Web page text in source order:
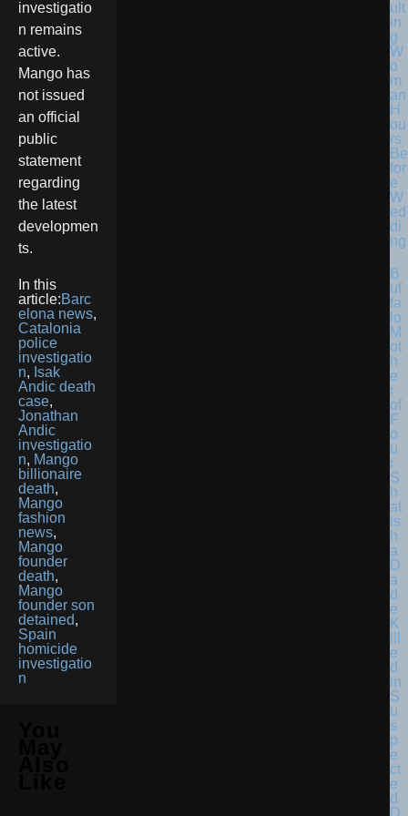
investigatio
n remains
active.
Mango has
not issued
an official
public
statement
regarding
the latest
developmen
ts.
In this
article:Barc
elona news,
Catalonia
police
investigatio
n, Isak
Andic death
case,
Jonathan
Andic
investigatio
n, Mango
billionaire
death,
Mango
fashion
news,
Mango
founder
death,
Mango
founder son
detained,
Spain
homicide
investigatio
n
ult
in
g
W
o
m
an
H
ou
rs
Be
for
e
W
ed
di
ng
B
uf
fa
lo
M
ot
h
e
r
of
F
o
u
r
S
h
at
is
h
a
D
a
d
e
K
ill
e
d
in
S
u
s
p
e
ct
e
d
D